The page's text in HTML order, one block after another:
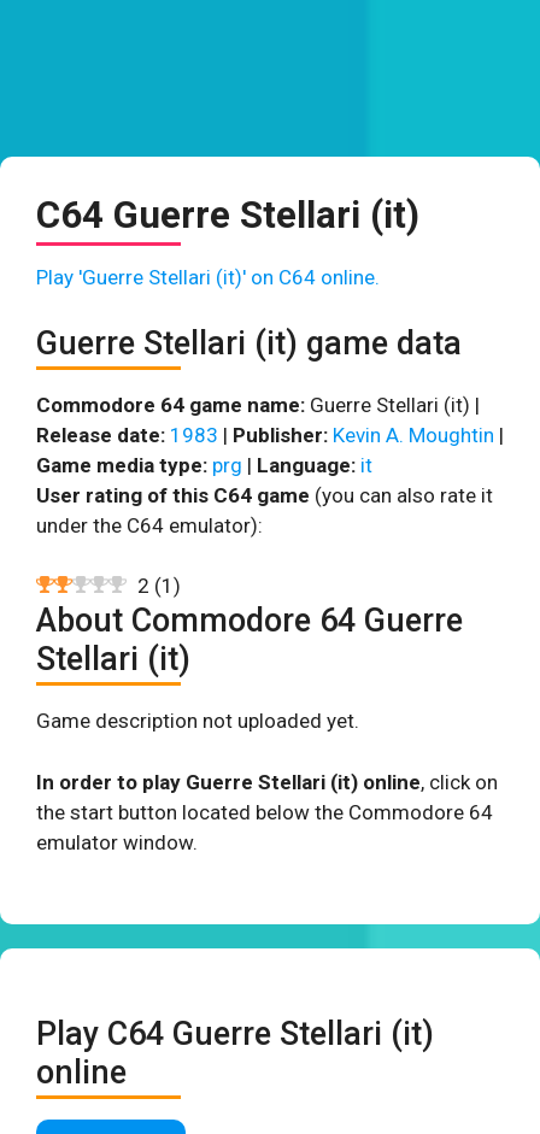
C64 Guerre Stellari (it)
Play 'Guerre Stellari (it)' on C64 online.
Guerre Stellari (it) game data
Commodore 64 game name: Guerre Stellari (it) |
Release date: 1983 | Publisher: Kevin A. Moughtin |
Game media type: prg | Language: it
User rating of this C64 game (you can also rate it
under the C64 emulator):
2 (1 )
About Commodore 64 Guerre
Stellari (it)
Game description not uploaded yet.
In order to play Guerre Stellari (it) online, click on
the start button located below the Commodore 64
emulator window.
Play C64 Guerre Stellari (it)
online